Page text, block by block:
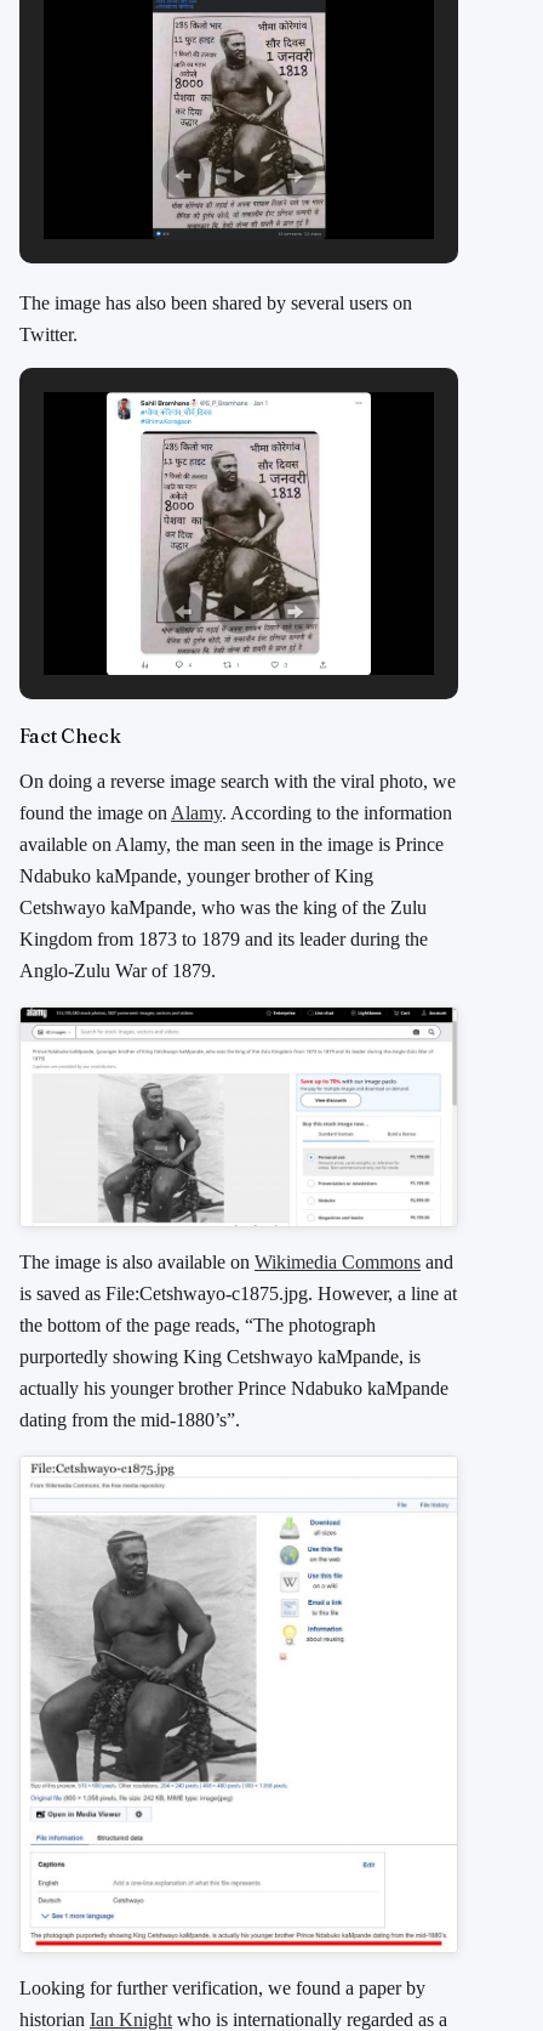
The image has also been shared by several users on
Twitter.
Fact Check
On doing a reverse image search with the viral photo, we
found the image on Alamy. According to the information
available on Alamy, the man seen in the image is Prince
Ndabuko kaMpande, younger brother of King
Cetshwayo kaMpande, who was the king of the Zulu
Kingdom from 1873 to 1879 and its leader during the
Anglo-Zulu War of 1879.
The image is also available on Wikimedia Commons and
is saved as File:Cetshwayo-c1875.jpg. However, a line at
the bottom of the page reads, “The photograph
purportedly showing King Cetshwayo kaMpande, is
actually his younger brother Prince Ndabuko kaMpande
dating from the mid-1880’s”.
Looking for further verification, we found a paper by
historian Ian Knight who is internationally regarded as a